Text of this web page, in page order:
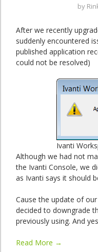
by
After we recently
suddenly encountered
published application
could not be resolved)
Ivanti
Although we had not
the Ivanti Console, we
as Ivanti says it should
Cause the update of
decided to downgrade
previously using. And
Read More →